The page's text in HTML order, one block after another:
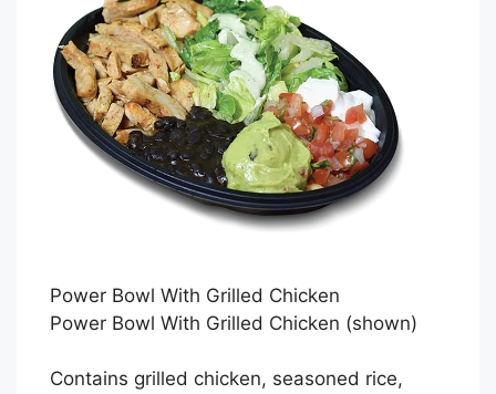
Power Bowl With Grilled Chicken
Power Bowl With Grilled Chicken (shown)
Contains grilled chicken, seasoned rice,